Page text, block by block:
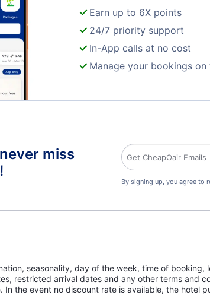
Earn up to 6X points
24/7 priority support
In-App calls at no cost
Manage your bookings on
miss
By signing up, you agree to
seasonality, day of the week, time of
restricted arrival dates and any other terms and
the event no discount rate is available, the hotel